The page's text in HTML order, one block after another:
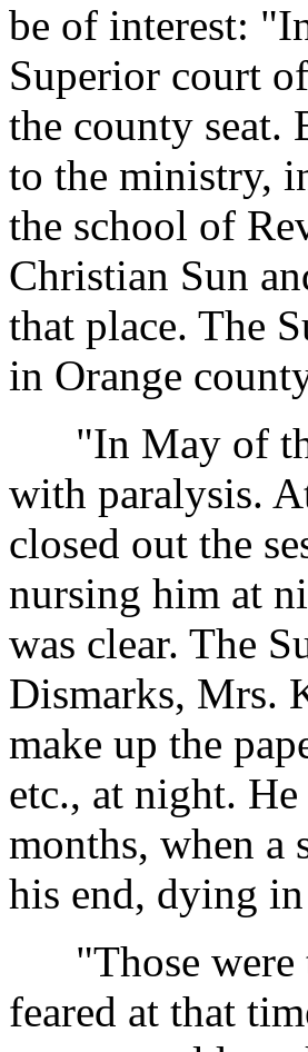
be of interest:
Superior court
the county seat.
to the ministry,
the school of
Christian Sun
that place. The
in Orange
"In May of
with paralysis.
closed out the
nursing him at
was clear. The
Dismarks, Mrs.
make up the
etc., at night.
months, when a
his end, dying
"Those were
feared at that